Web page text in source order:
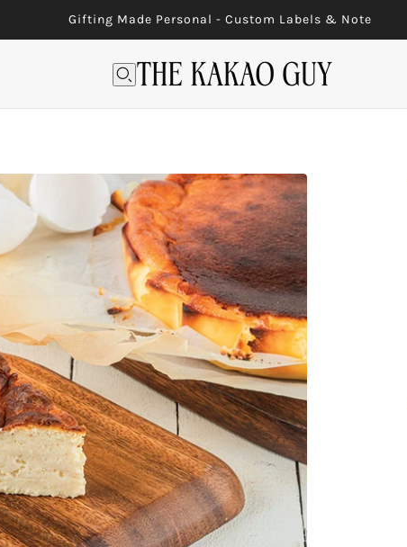
Gifting Made Personal - Custom Labels & Note